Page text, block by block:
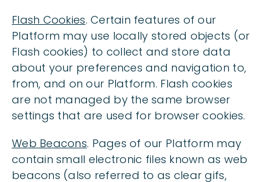
Flash Cookies. Certain features of our
Platform may use locally stored objects (or
Flash cookies) to collect and store data
about your preferences and navigation to,
from, and on our Platform. Flash cookies
are not managed by the same browser
settings that are used for browser cookies.
Web Beacons. Pages of our Platform may
contain small electronic files known as web
beacons (also referred to as clear gifs,